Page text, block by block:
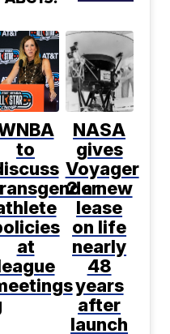
to
at
NASA
gives
Voyager
2 a new
lease
on life
nearly
48
years
after
launch